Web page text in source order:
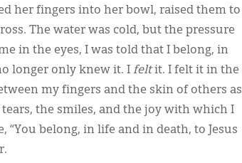
her fingers into her bowl, raised them to
The water was cold, but the pressure
in the eyes, I was told that I belong, in
longer only knew it. I feltit. I felt it in the
my fingers and the skin of others as
the smiles, and the joy with which I
belong, in life and in death, to Jesus